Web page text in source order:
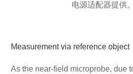
电源适配器提供。
Measurement via reference object
As the near-field microprobe, due